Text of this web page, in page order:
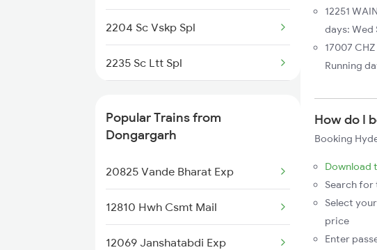
Dongargarh to Janjgir Trains
2204 Sc Vskp Spl
2235 Sc Ltt Spl
5293 Mfp Sc Spl
2277 Tpty Jat Spl
2278 Tpty Festvl Spl
2285 Nzm Duronto Spl
Popular Trains from
Dongargarh
20825 Vande Bharat Exp
12810 Hwh Csmt Mail
12069 Janshatabdi Exp
12251
days: Wed
17007
Running
How do I
Booking
Download
Search
Select
price
Enter